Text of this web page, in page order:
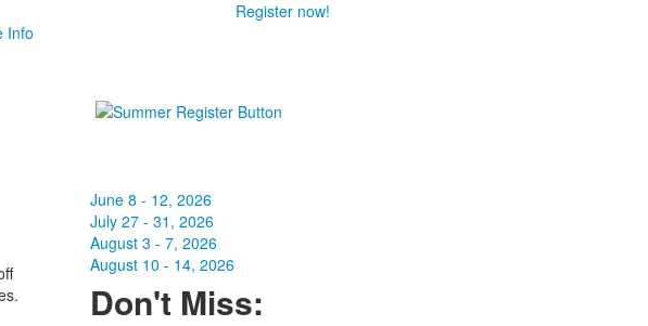
Register now!
Info
June 8 - 12, 2026
July 27 - 31, 2026
August 3 - 7, 2026
August 10 - 14, 2026
Don't Miss: